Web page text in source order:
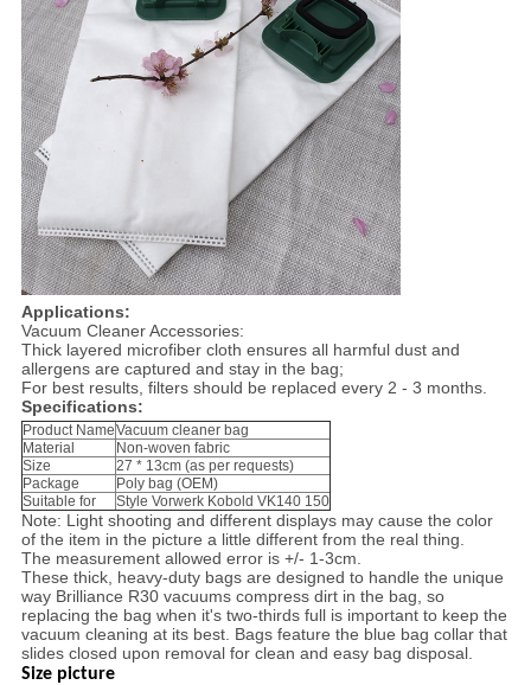
Applications:
Vacuum Cleaner Accessories:
Thick layered microfiber cloth ensures all harmful dust and
allergens are captured and stay in the bag;
For best results, filters should be replaced every 2 - 3 months.
Specifications:
Product NameVacuum cleaner bag
Material
Non-woven fabric
Size
27 * 13cm (as per requests)
Package
Poly bag (OEM)
Suitable for
Style Vorwerk Kobold VK140 150
Note: Light shooting and different displays may cause the color
of the item in the picture a little different from the real thing.
The measurement allowed error is +/- 1-3cm.
These thick, heavy-duty bags are designed to handle the unique
way Brilliance R30 vacuums compress dirt in the bag, so
replacing the bag when it's two-thirds full is important to keep the
vacuum cleaning at its best. Bags feature the blue bag collar that
slides closed upon removal for clean and easy bag disposal.
Size picture